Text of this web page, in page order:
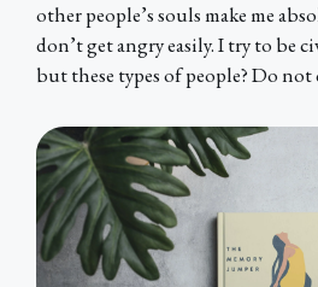
other people’s souls make me
don’t get angry easily. I try to be
but these types of people? Do not